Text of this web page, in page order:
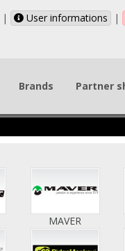
| User informations |
Brands Partner
MAVER